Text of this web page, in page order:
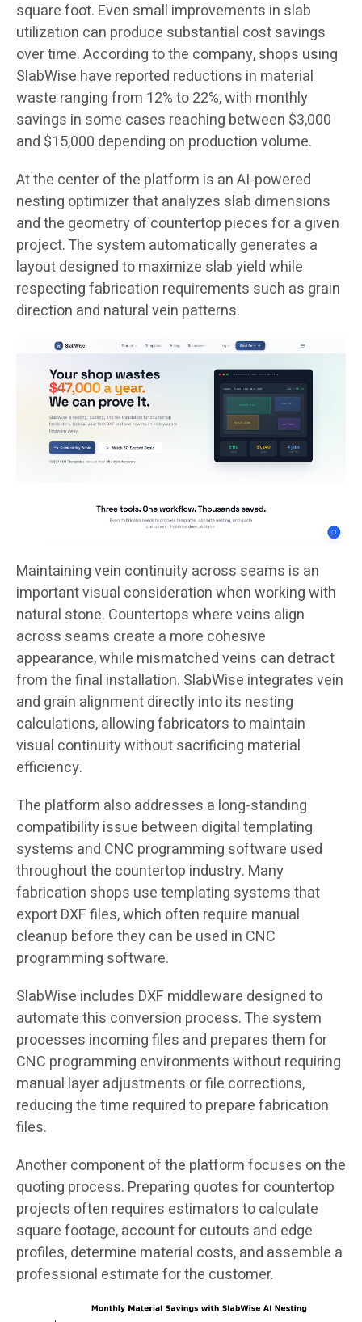
square foot. Even small improvements in slab
utilization can produce substantial cost savings
over time. According to the company, shops using
SlabWise have reported reductions in material
waste ranging from 12% to 22%, with monthly
savings in some cases reaching between $3,000
and $15,000 depending on production volume.
At the center of the platform is an AI-powered
nesting optimizer that analyzes slab dimensions
and the geometry of countertop pieces for a given
project. The system automatically generates a
layout designed to maximize slab yield while
respecting fabrication requirements such as grain
direction and natural vein patterns.
Maintaining vein continuity across seams is an
important visual consideration when working with
natural stone. Countertops where veins align
across seams create a more cohesive
appearance, while mismatched veins can detract
from the final installation. SlabWise integrates vein
and grain alignment directly into its nesting
calculations, allowing fabricators to maintain
visual continuity without sacrificing material
efficiency.
The platform also addresses a long-standing
compatibility issue between digital templating
systems and CNC programming software used
throughout the countertop industry. Many
fabrication shops use templating systems that
export DXF files, which often require manual
cleanup before they can be used in CNC
programming software.
SlabWise includes DXF middleware designed to
automate this conversion process. The system
processes incoming files and prepares them for
CNC programming environments without requiring
manual layer adjustments or file corrections,
reducing the time required to prepare fabrication
files.
Another component of the platform focuses on the
quoting process. Preparing quotes for countertop
projects often requires estimators to calculate
square footage, account for cutouts and edge
profiles, determine material costs, and assemble a
professional estimate for the customer.